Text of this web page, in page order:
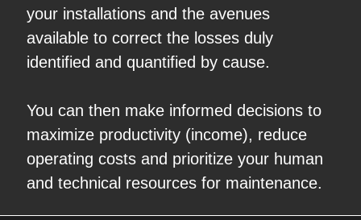
your installations and the avenues
available to correct the losses duly
identified and quantified by cause.
You can then make informed decisions to
maximize productivity (income), reduce
operating costs and prioritize your human
and technical resources for maintenance.